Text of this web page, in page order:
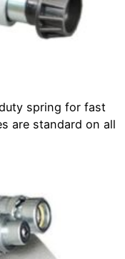
spring for fast
are standard on all